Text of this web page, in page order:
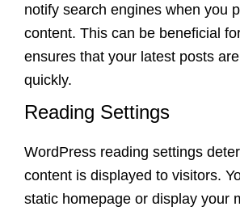
notify search engines when you
content. This can be beneficial
ensures that your latest posts
quickly.
Reading Settings
WordPress reading settings
content is displayed to visitors.
static homepage or display your